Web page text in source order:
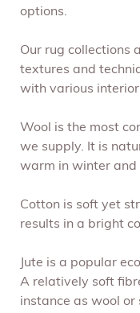
options.
Our rug collections
textures and
with various
Wool is the most
we supply. It is
warm in winter and
Cotton is soft yet
results in a bright
Jute is a popular
A relatively soft
instance as wool